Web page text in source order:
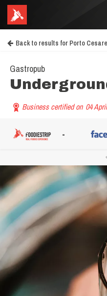
Back to results for Porto
Gastropub
Business certified on 04
-